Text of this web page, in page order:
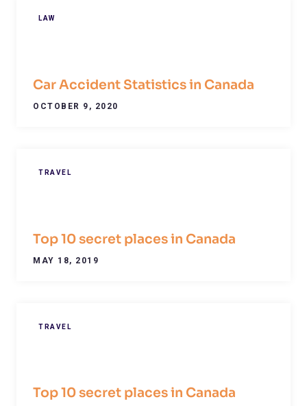
LAW
Car Accident Statistics in Canada
OCTOBER 9, 2020
TRAVEL
Top 10 secret places in Canada
MAY 18, 2019
TRAVEL
Top 10 secret places in Canada